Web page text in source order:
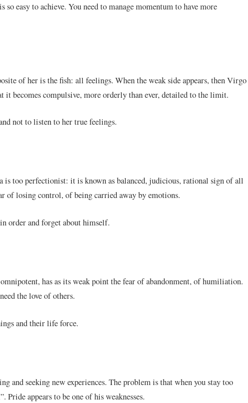
easy to achieve. You need to manage momentum to have more
of her is the fish: all feelings. When the weak side appears, then Virgo
becomes compulsive, more orderly than ever, detailed to the limit.
not to listen to her true feelings.
is too perfectionist: it is known as balanced, judicious, rational sign of all
of losing control, of being carried away by emotions.
order and forget about himself.
has as its weak point the fear of abandonment, of humiliation.
the love of others.
and their life force.
and seeking new experiences. The problem is that when you stay too
appears to be one of his weaknesses.